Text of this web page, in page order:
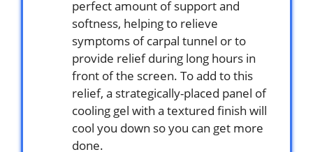
perfect amount of support and
softness, helping to relieve
symptoms of carpal tunnel or to
provide relief during long hours in
front of the screen. To add to this
relief, a strategically-placed panel of
cooling gel with a textured finish will
cool you down so you can get more
done.